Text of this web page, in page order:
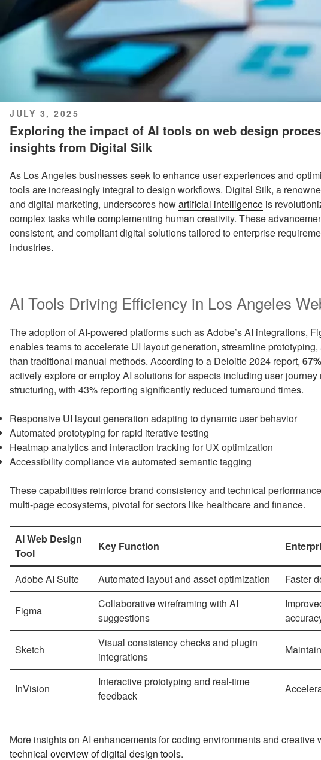
POSTED
ON
JULY 3, 2025
Exploring the impact of AI tools on web design
insights from Digital Silk
As Los Angeles businesses seek to enhance user experiences and
tools are increasingly integral to design workflows. Digital Silk, a
and digital marketing, underscores howartificial intelligence is
complex tasks while complementing human creativity. These
consistent, and compliant digital solutions tailored to enterprise
industries.
AI Tools Driving Efficiency in Los Angeles
The adoption of AI-powered platforms such as Adobe’s AI integrations,
enables teams to accelerate UI layout generation, streamline
than traditional manual methods. According to a Deloitte 2024 report,
actively explore or employ AI solutions for aspects including user
structuring, with 43% reporting significantly reduced turnaround times.
Responsive UI layout generation adapting to dynamic user behavior
Automated prototyping for rapid iterative testing
Heatmap analytics and interaction tracking for UX optimization
Accessibility compliance via automated semantic tagging
These capabilities reinforce brand consistency and technical
multi-page ecosystems, pivotal for sectors like healthcare and finance.
AI Web Design
Tool
Key Function
Adobe AI Suite Automated layout and asset optimization Faster
Figma
Collaborative wireframing with AI
suggestions
Sketch
Visual consistency checks and plugin
integrations
InVision
Interactive prototyping and real-time
feedback
More insights on AI enhancements for coding environments and creative
technical overview of digital design tools.